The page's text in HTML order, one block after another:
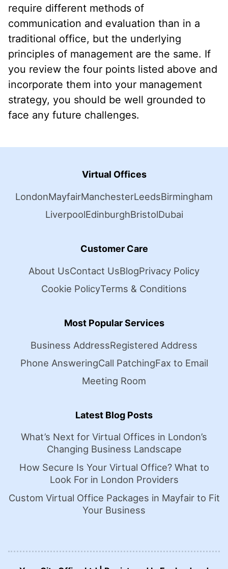
require different methods of
communication and evaluation than in a
traditional office, but the underlying
principles of management are the same. If
you review the four points listed above and
incorporate them into your management
strategy, you should be well grounded to
face any future challenges.
Virtual Offices
LondonMayfairManchesterLeedsBirmingham
LiverpoolEdinburghBristolDubai
Customer Care
About UsContact UsBlogPrivacy Policy
Cookie PolicyTerms & Conditions
Most Popular Services
Business AddressRegistered Address
Phone AnsweringCall PatchingFax to Email
Meeting Room
Latest Blog Posts
What’s Next for Virtual Offices in London’s
Changing Business Landscape
How Secure Is Your Virtual Office? What to
Look For in London Providers
Custom Virtual Office Packages in Mayfair to Fit
Your Business